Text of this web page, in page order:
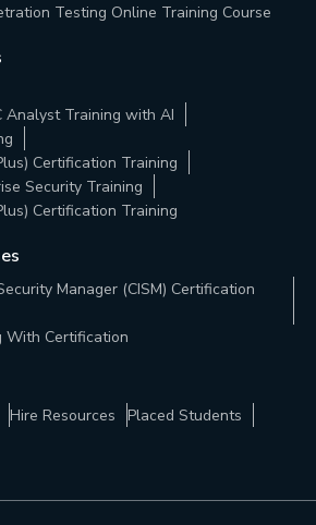
Testing Online Training Course
Analyst Training with AI
Certification Training
Security Training
Certification Training
Manager (CISM) Certification
With Certification
Hire Resources
Placed Students